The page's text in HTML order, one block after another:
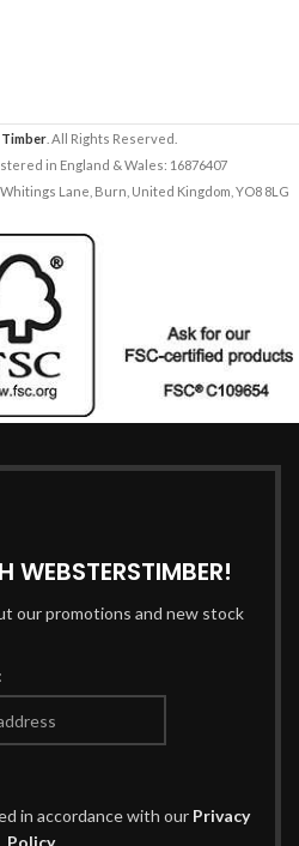
. All Rights Reserved.
in England & Wales: 16876407
Lane, Burn, United Kingdom, YO8 8LG
WEBSTERSTIMBER!
our promotions and new stock
in accordance with our Privacy